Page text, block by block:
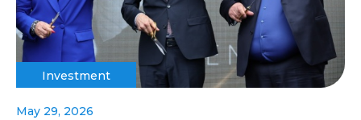
Investment
May 29, 2026